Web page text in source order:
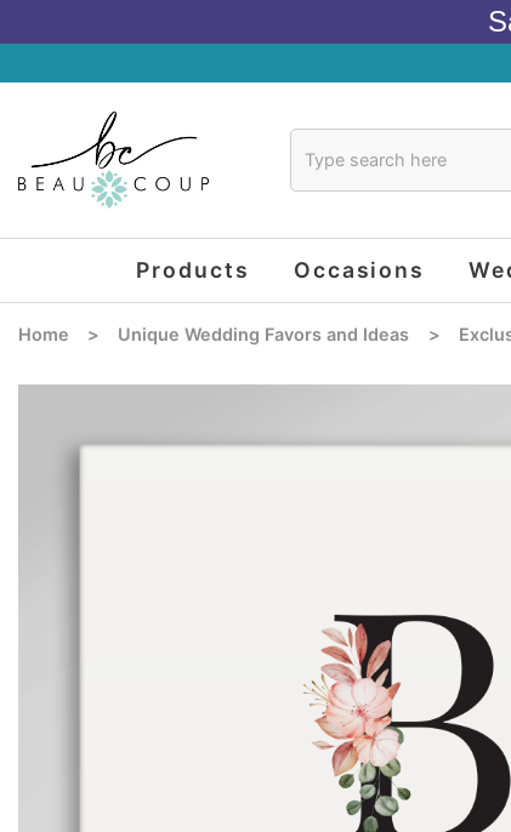
Products Occasions
Home > Unique Wedding Favors and Ideas >